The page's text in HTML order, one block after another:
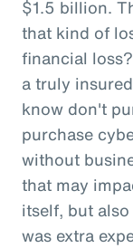
$1.5 billion.
that kind of
financial
a truly
know don't
purchase
without
that may
itself, but
was extra